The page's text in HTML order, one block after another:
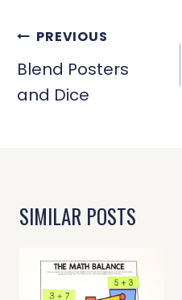
POST
NAVIGATION
PREVIOUS
Blend Posters
and Dice
SIMILAR POSTS